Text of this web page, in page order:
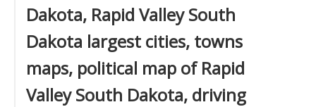
Dakota, Rapid Valley South
Dakota largest cities, towns
maps, political map of Rapid
Valley South Dakota, driving